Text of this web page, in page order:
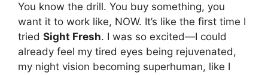
You know the drill. You buy something, you
want it to work like, NOW. It’s like the first time I
tried Sight Fresh. I was so excited—I could
already feel my tired eyes being rejuvenated,
my night vision becoming superhuman, like I